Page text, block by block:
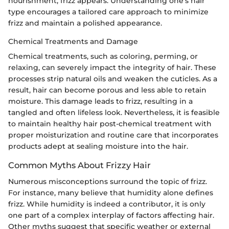
type encourages a tailored care approach to minimize
frizz and maintain a polished appearance.
Chemical Treatments and Damage
Chemical treatments, such as coloring, perming, or
relaxing, can severely impact the integrity of hair. These
processes strip natural oils and weaken the cuticles. As a
result, hair can become porous and less able to retain
moisture. This damage leads to frizz, resulting in a
tangled and often lifeless look. Nevertheless, it is feasible
to maintain healthy hair post-chemical treatment with
proper moisturization and routine care that incorporates
products adept at sealing moisture into the hair.
Common Myths About Frizzy Hair
Numerous misconceptions surround the topic of frizz.
For instance, many believe that humidity alone defines
frizz. While humidity is indeed a contributor, it is only
one part of a complex interplay of factors affecting hair.
Other myths suggest that specific weather or external